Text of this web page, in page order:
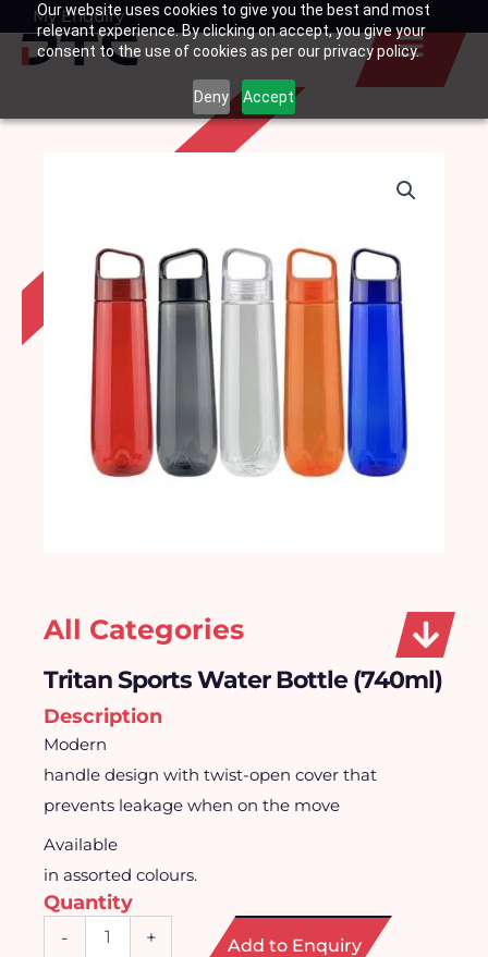
Our website uses cookies to give you the best and most
relevant experience. By clicking on accept, you give your
consent to the use of cookies as per our privacy policy.
Deny Accept
SkipMy Enquiry
Basket
All Categories
Tritan Sports Water Bottle (740ml)
Description
Modern
handle design with twist-open cover that
prevents leakage when on the move
Available
in assorted colours.
Quantity
- + Add to Enquiry